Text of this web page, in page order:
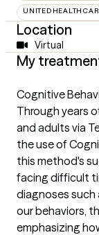
Location
Virtual
My
Cognitive
Through years
and adults via
the use of
this method's
facing difficult
diagnoses such
our behaviors,
emphasizing